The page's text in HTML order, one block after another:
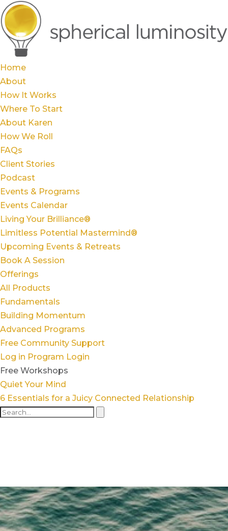
Home
About
How It Works
Where To Start
About Karen
How We Roll
FAQs
Client Stories
Podcast
Events & Programs
Events Calendar
Living Your Brilliance®
Limitless Potential Mastermind®
Upcoming Events & Retreats
Book A Session
Offerings
All Products
Fundamentals
Building Momentum
Advanced Programs
Free Community Support
Log in Program Login
Free Workshops
Quiet Your Mind
6 Essentials for a Juicy Connected Relationship